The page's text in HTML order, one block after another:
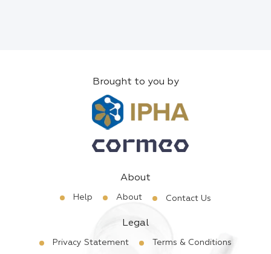
Brought to you by
About
Help About Contact Us
Legal
Privacy Statement Terms & Conditions